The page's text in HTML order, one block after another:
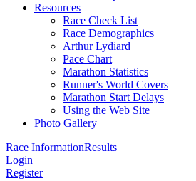
Resources
Race Check List
Race Demographics
Arthur Lydiard
Pace Chart
Marathon Statistics
Runner's World Covers
Marathon Start Delays
Using the Web Site
Photo Gallery
Race InformationResults
Login
Register